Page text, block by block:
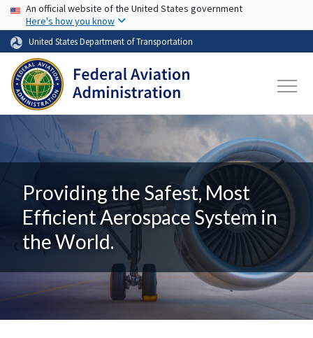
Skip to main content
USA Banner
An official website of the United States government
Here's how you know
United States Department of Transportation
Providing the Safest, Most
Efficient Aerospace System in
the World.